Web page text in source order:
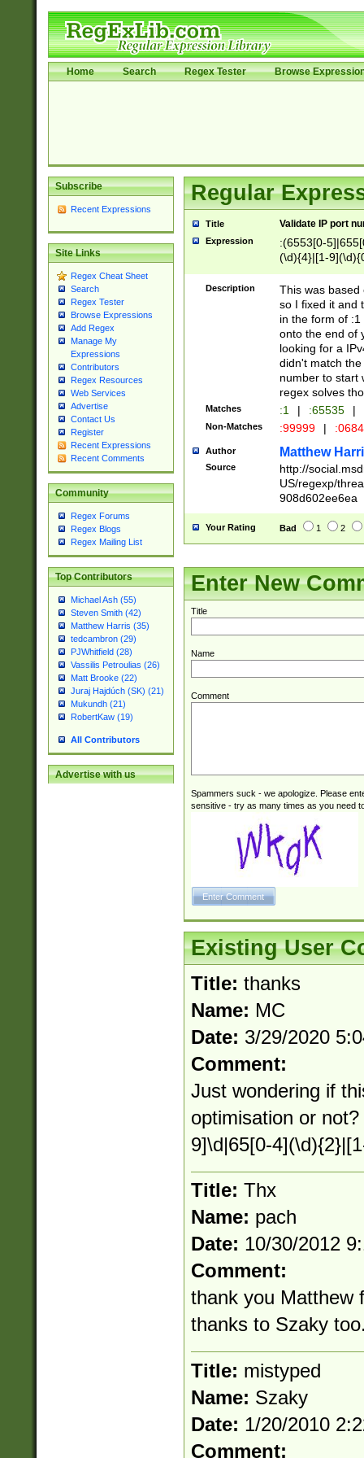
Home Search Regex Tester Browse
Subscribe
Recent Expressions
Site Links
Regex Cheat Sheet
Search
Regex Tester
Browse Expressions
Add Regex
Manage My
Expressions
Contributors
Regex Resources
Web Services
Advertise
Contact Us
Register
Recent Expressions
Recent Comments
Community
Regex Forums
Regex Blogs
Regex Mailing List
Top Contributors
Michael Ash (55)
Steven Smith (42)
Matthew Harris (35)
tedcambron (29)
PJWhitfield (28)
Vassilis Petroulias (26)
Matt Brooke (22)
Juraj Hajdúch (SK) (21)
Mukundh (21)
RobertKaw (19)
All Contributors
Advertise with us
Regular
Title Validate IP port
Expression
:(6553[0-
(\d){4}|[1-
Description
This was based
so I fixed it and
in the form of
onto the end of
looking for a
didn't match
number to start
regex solves
Matches :1 | :65535 |
Non-Matches :99999 |
Author Matthew
Source
http://
US/regexp/
908d602ee6ea
Your Rating Bad 1 2
Enter New
Title
Name
Comment
Spammers suck - we apologize. Please
sensitive - try as many times as you need
Existing User
Title: thanks
Name: MC
Date: 3/29/2020
Comment:
Just wondering if
optimisation or
9]\d|65[0-
Title: Thx
Name: pach
Date: 10/30/2012
Comment:
thank you Matthew
thanks to Szaky
Title: mistyped
Name: Szaky
Date: 1/20/2010
Comment: